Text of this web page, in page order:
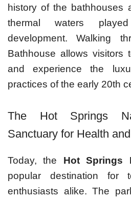
history of the bathhouses
thermal waters
development. Walking
Bathhouse allows visitors
and experience the
practices of the early 20th
The Hot Springs
Sanctuary for Health
Today, the Hot Springs
popular destination for
enthusiasts alike. The